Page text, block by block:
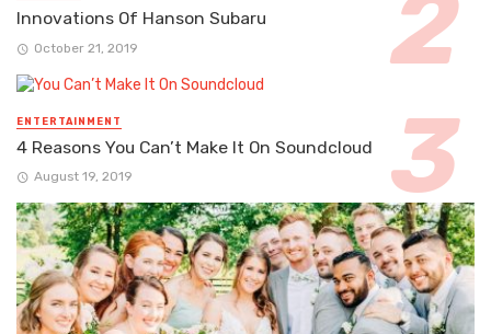
Innovations Of Hanson Subaru
October 21, 2019
ENTERTAINMENT
4 Reasons You Can’t Make It On Soundcloud
August 19, 2019